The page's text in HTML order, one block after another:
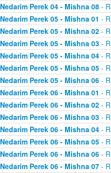
Nedarim Perek 04 - Mishna 08-
Nedarim Perek 05 - Mishna 01 -
Nedarim Perek 05 - Mishna 02-
Nedarim Perek 05 - Mishna 03-
Nedarim Perek 05 - Mishna 04-
Nedarim Perek 05 - Mishna 05-
Nedarim Perek 05 - Mishna 06-
Nedarim Perek 06 - Mishna 01 -
Nedarim Perek 06 - Mishna 02-
Nedarim Perek 06 - Mishna 03-
Nedarim Perek 06 - Mishna 04-
Nedarim Perek 06 - Mishna 05-
Nedarim Perek 06 - Mishna 06-
Nedarim Perek 06 - Mishna 07-